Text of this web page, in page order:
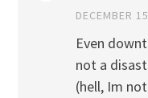
DECEMBER
Even
not a
(hell, Im